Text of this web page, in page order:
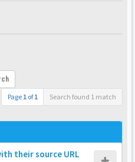
Page 1 of1 Search found 1 match
their source URL